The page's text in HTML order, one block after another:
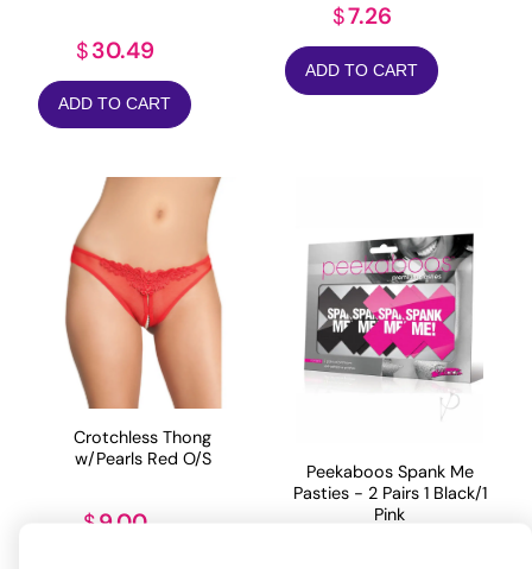
$30.49
ADD TO CART
$7.26
ADD TO CART
Crotchless Thong
w/Pearls Red O/S
$9.00
Peekaboos Spank Me
Pasties - 2 Pairs 1 Black/1
Pink